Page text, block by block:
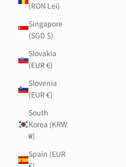
(RON Lei)
Singapore
(SGD $)
Slovakia
(EUR €)
Slovenia
(EUR €)
South
Korea (KRW
₩)
Spain (EUR